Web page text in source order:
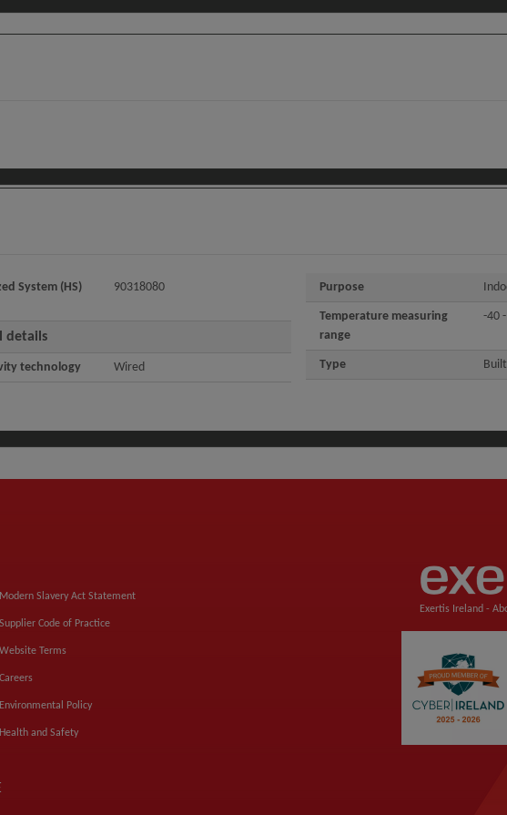
System (HS)
90318080
details
technology Wired
Purpose
Temperature measuring
range
-40
Type
Modern Slavery Act Statement
Supplier Code of Practice
Website Terms
Careers
Environmental Policy
Health and Safety
Exertis Ireland -